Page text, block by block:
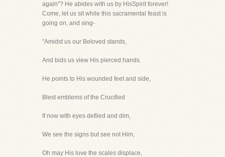
again"? He abides with us by HisSpirit forever!
Come, let us sit while this sacramental feast is
going on, and sing-
"Amidst us our Beloved stands,
And bids us view His pierced hands.
He points to His wounded feet and side,
Blest emblems of the Crucified
If now with eyes defiled and dim,
We see the signs but see not Him,
Oh may His love the scales displace,